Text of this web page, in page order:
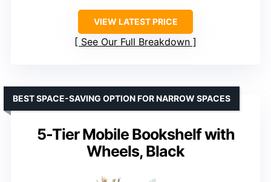
VIEW LATEST PRICE
See Our Full Breakdown
5-Tier Mobile Bookshelf with
Wheels, Black
BEST SPACE-SAVING OPTION FOR NARROW SPACES